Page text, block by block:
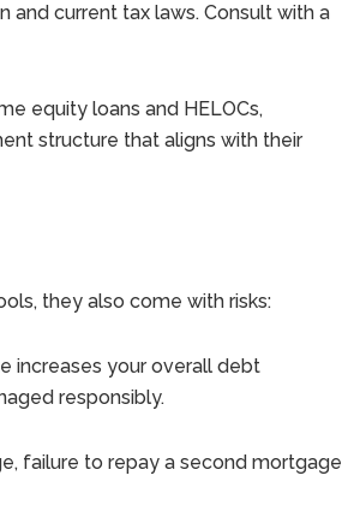
current tax laws. Consult with a
equity loans and HELOCs,
structure that aligns with their
they also come with risks:
increases your overall debt
responsibly.
failure to repay a second mortgage